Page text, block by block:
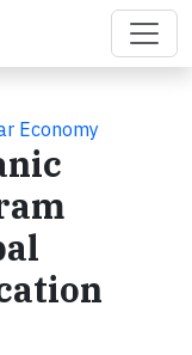
Economy